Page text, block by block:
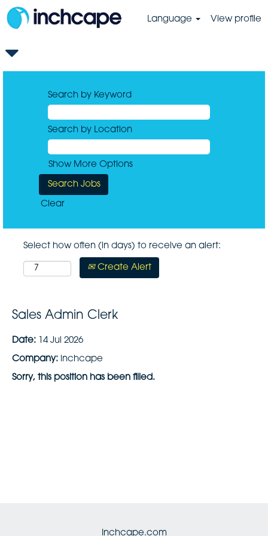
Language View profile
Search by Keyword
Search by Location
Show More Options
Clear
Select how often (in days) to receive an alert:
Create Alert
Sales Admin Clerk
Date: 14 Jul 2026
Company: inchcape
Sorry, this position has been filled.
Inchcape.com